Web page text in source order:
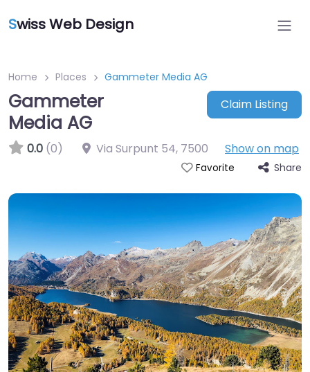
Swiss Web Design
Home Places Gammeter Media AG
Gammeter
Media AG
Claim Listing
0.0 (0) Via Surpunt 54, 7500 Show on map
Favorite Share